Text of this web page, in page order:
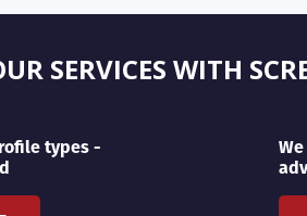
SERVICES WITH
types -